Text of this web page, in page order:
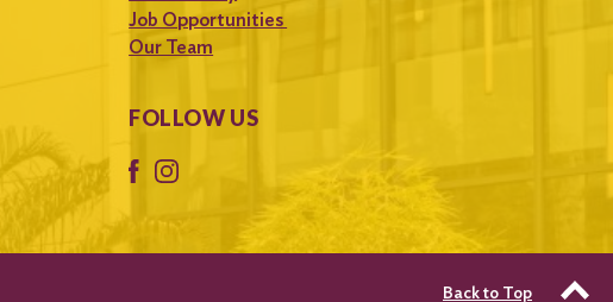
Job Opportunities
Our Team
FOLLOW US
Back to Top